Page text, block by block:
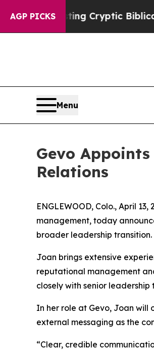
AGP PICKS
Is Posting Cryptic Biblical
Menu
Gevo
Relations
ENGLEWOOD, Colo., April
management, today
broader leadership transition.
Joan brings extensive
reputational management
closely with senior
In her role at Gevo, Joan will
external messaging as the
“Clear, credible